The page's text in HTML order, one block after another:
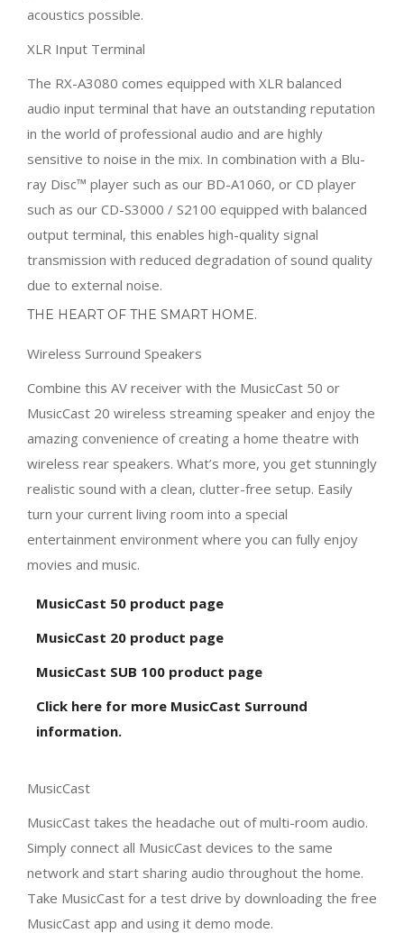
acoustics possible.
XLR Input Terminal
The RX-A3080 comes equipped with XLR balanced
audio input terminal that have an outstanding reputation
in the world of professional audio and are highly
sensitive to noise in the mix. In combination with a Blu-
ray Disc™ player such as our BD-A1060, or CD player
such as our CD-S3000 / S2100 equipped with balanced
output terminal, this enables high-quality signal
transmission with reduced degradation of sound quality
due to external noise.
THE HEART OF THE SMART HOME.
Wireless Surround Speakers
Combine this AV receiver with the MusicCast 50 or
MusicCast 20 wireless streaming speaker and enjoy the
amazing convenience of creating a home theatre with
wireless rear speakers. What’s more, you get stunningly
realistic sound with a clean, clutter-free setup. Easily
turn your current living room into a special
entertainment environment where you can fully enjoy
movies and music.
MusicCast 50 product page
MusicCast 20 product page
MusicCast SUB 100 product page
Click here for more MusicCast Surround
information.
MusicCast
MusicCast takes the headache out of multi-room audio.
Simply connect all MusicCast devices to the same
network and start sharing audio throughout the home.
Take MusicCast for a test drive by downloading the free
MusicCast app and using it demo mode.